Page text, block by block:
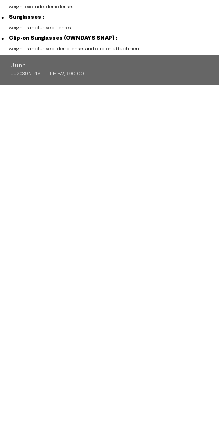
weight excludes demo lenses
Sunglasses :
weight is inclusive of lenses
Clip-on Sunglasses (OWNDAYS SNAP) :
weight is inclusive of demo lenses and clip-on attachment
Junni
JU2039N-4S THB2,990.00